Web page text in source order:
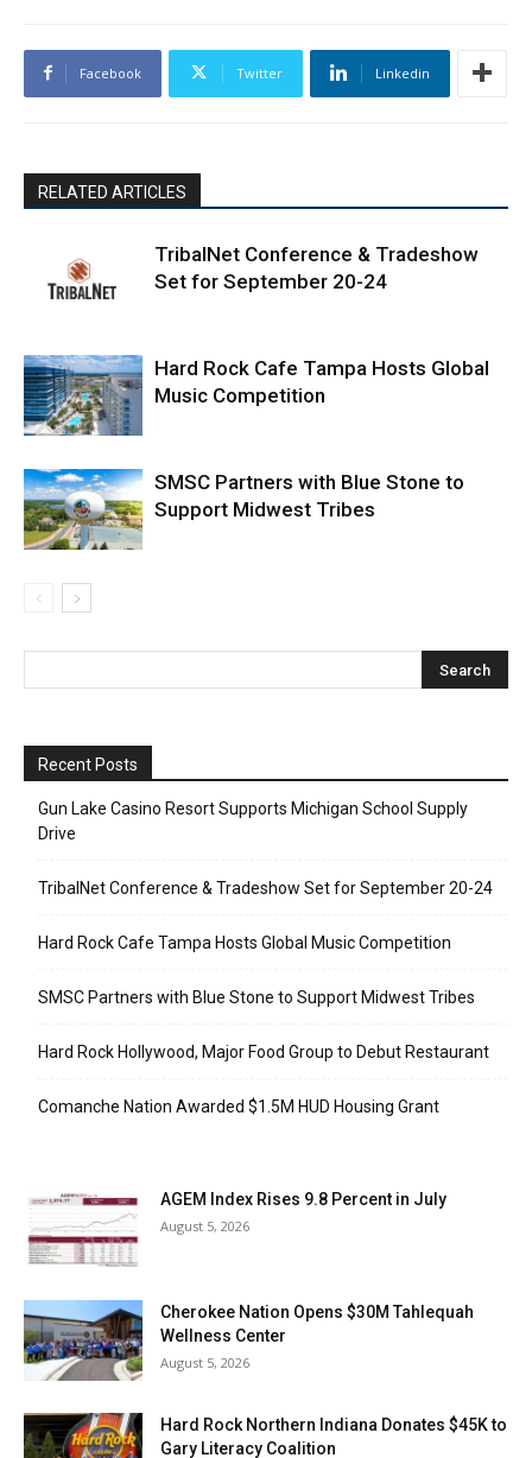
Facebook Twitter Linkedin
RELATED ARTICLES
TribalNet Conference & Tradeshow
Set for September 20-24
Hard Rock Cafe Tampa Hosts Global
Music Competition
SMSC Partners with Blue Stone to
Support Midwest Tribes
Recent Posts
Gun Lake Casino Resort Supports Michigan School Supply
Drive
TribalNet Conference & Tradeshow Set for September 20-24
Hard Rock Cafe Tampa Hosts Global Music Competition
SMSC Partners with Blue Stone to Support Midwest Tribes
Hard Rock Hollywood, Major Food Group to Debut Restaurant
Comanche Nation Awarded $1.5M HUD Housing Grant
AGEM Index Rises 9.8 Percent in July
August 5, 2026
Cherokee Nation Opens $30M Tahlequah
Wellness Center
August 5, 2026
Hard Rock Northern Indiana Donates $45K to
Gary Literacy Coalition